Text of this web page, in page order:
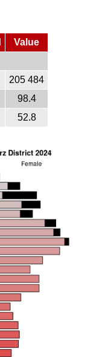
Value
205 484
98.4
52.8